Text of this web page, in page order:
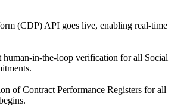
(CDP) API goes live, enabling real-time
human-in-the-loop verification for all Social
of Contract Performance Registers for all